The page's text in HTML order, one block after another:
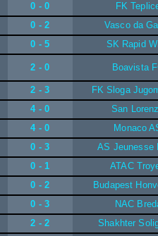
0 - 0
FK
0 - 2
Vasco da
0 - 5
SK Rapid
2 - 0 Boavista
2 - 3
FK Sloga
4 - 0
San
4 - 0
Monaco
0 - 3
AS Jeunesse
0 - 1
ATAC
0 - 2
Budapest
0 - 3
NAC
2 - 2
Shakhter